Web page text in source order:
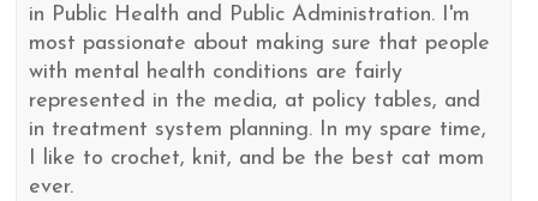
in Public Health and Public Administration. I'm
most passionate about making sure that people
with mental health conditions are fairly
represented in the media, at policy tables, and
in treatment system planning. In my spare time,
I like to crochet, knit, and be the best cat mom
ever.